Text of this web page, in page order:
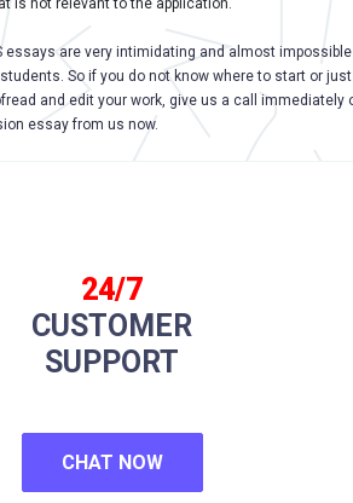
is not relevant to the application.
essays are very intimidating and almost
So if you do not know where to start or just
and edit your work, give us a call immediately
essay from us now.
24/7
CUSTOMER
SUPPORT
CHAT NOW